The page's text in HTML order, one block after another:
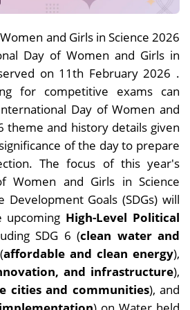
and Girls in Science 2026
Day of Women and Girls in
on 11th February 2026 .
for competitive exams can
Day of Women and
theme and history details given
of the day to prepare
The focus of this year's
Women and Girls in Science
Development Goals (SDGs) will
upcoming High-Level Political
SDG 6 (clean water and
affordable and clean energy),
and infrastructure),
cities and communities), and